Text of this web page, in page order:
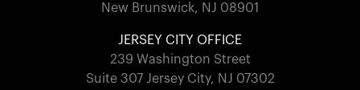
New Brunswick, NJ 08901
JERSEY CITY OFFICE
239 Washington Street
Suite 307 Jersey City, NJ 07302